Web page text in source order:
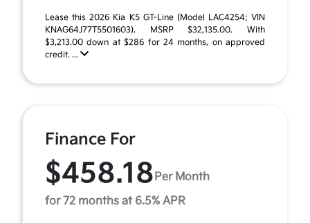
Lease this 2026 Kia K5 GT-Line (Model LAC4254; VIN
KNAG64J77T5501603). MSRP $32,135.00. With
$3,213.00 down at $286 for 24 months, on approved
credit. ...
Finance For
$458.18 Per Month
for 72 months at 6.5% APR